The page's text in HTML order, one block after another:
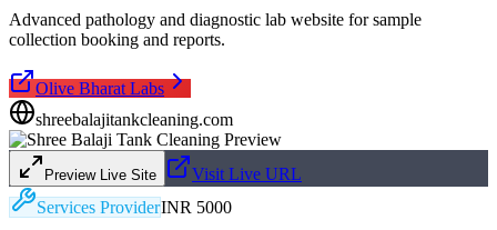
Advanced pathology and diagnostic lab website for sample
collection booking and reports.
Olive Bharat Labs
shreebalajitankcleaning.com
Preview Live Site
Visit Live URL
Services ProviderINR 5000